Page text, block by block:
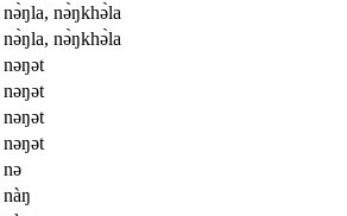
nə̀ŋla, nə̀ŋkhə̀la
nə̀ŋla, nə̀ŋkhə̀la
nəŋət
nəŋət
nəŋət
nəŋət
nə
nàŋ